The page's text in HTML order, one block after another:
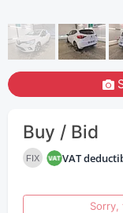
Buy / Bid
FIX VAT
Sorry,